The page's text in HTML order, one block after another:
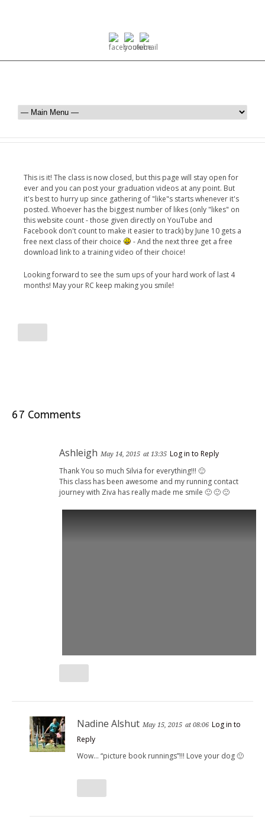
This is it! The class is now closed, but this page will stay open for
ever and you can post your graduation videos at any point. But
it's best to hurry up since gathering of "like"s starts whenever it's
posted. Whoever has the biggest number of likes (only "likes" on
this website count - those given directly on YouTube and
Facebook don't count to make it easier to track) by June 10 gets a
free next class of their choice
- And the next three get a free
download link to a training video of their choice!
Looking forward to see the sum ups of your hard work of last 4
months! May your RC keep making you smile!
67 Comments
Ashleigh May 14, 2015 at 13:35 Log in to Reply
Thank You so much Silvia for everything!!! 🙂
This class has been awesome and my running contact
journey with Ziva has really made me smile 🙂 🙂 🙂
Nadine Alshut May 15, 2015 at 08:06 Log in to
Reply
Wow… “picture book runnings”!!! Love your dog 🙂